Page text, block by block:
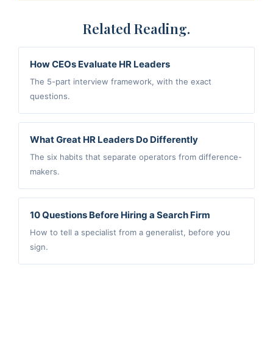
Related Reading.
How CEOs Evaluate HR Leaders
The 5-part interview framework, with the exact
questions.
What Great HR Leaders Do Differently
The six habits that separate operators from difference-
makers.
10 Questions Before Hiring a Search Firm
How to tell a specialist from a generalist, before you
sign.